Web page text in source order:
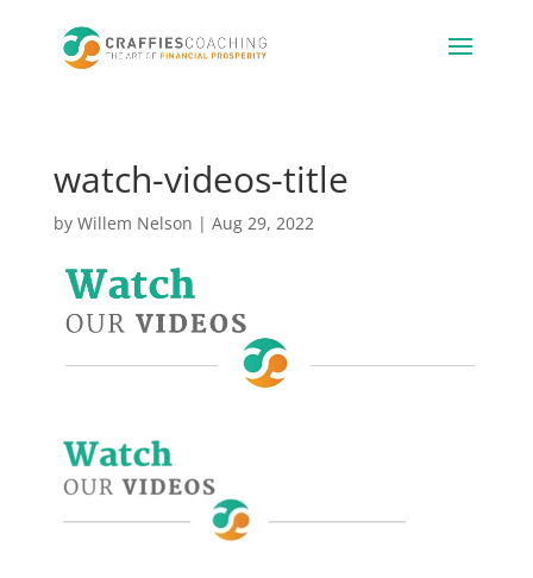
watch-videos-title
by Willem Nelson | Aug 29, 2022